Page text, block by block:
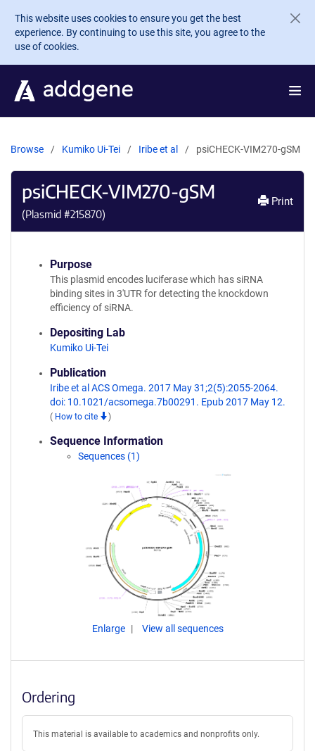
Skip to main content
This website uses cookies to ensure you get the best
experience. By continuing to use this site, you agree to the
use of cookies.
Browse Kumiko Ui-Tei Iribe et al psiCHECK-VIM270-gSM
psiCHECK-VIM270-gSM
(Plasmid #215870)
Print
Purpose
This plasmid encodes luciferase which has siRNA
binding sites in 3'UTR for detecting the knockdown
efficiency of siRNA.
Depositing Lab
Kumiko Ui-Tei
Publication
Iribe et al ACS Omega. 2017 May 31;2(5):2055-2064.
doi: 10.1021/acsomega.7b00291. Epub 2017 May 12.
( How to cite )
Sequence Information
Sequences (1)
Enlarge View all sequences
Ordering
This material is available to academics and nonprofits only.